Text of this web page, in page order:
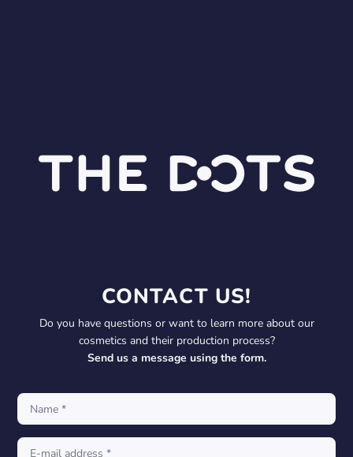
CONTACT US!
Do you have questions or want to learn more about our
cosmetics and their production process?
Send us a message using the form.